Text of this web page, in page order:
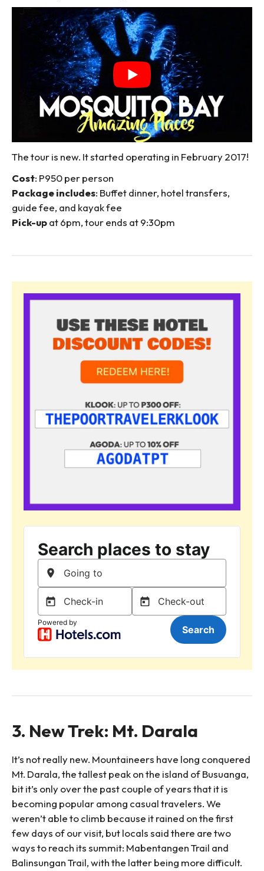
The tour is new. It started operating in February 2017!
Cost: P950 per person
Package includes: Buffet dinner, hotel transfers,
guide fee, and kayak fee
Pick-upat 6pm, tour ends at 9:30pm
3. New Trek: Mt. Darala
It’s not really new. Mountaineers have long conquered
Mt. Darala, the tallest peak on the island of Busuanga,
bit it’s only over the past couple of years that it is
becoming popular among casual travelers. We
weren’t able to climb because it rained on the first
few days of our visit, but locals said there are two
ways to reach its summit: Mabentangen Trail and
Balinsungan Trail, with the latter being more difficult.